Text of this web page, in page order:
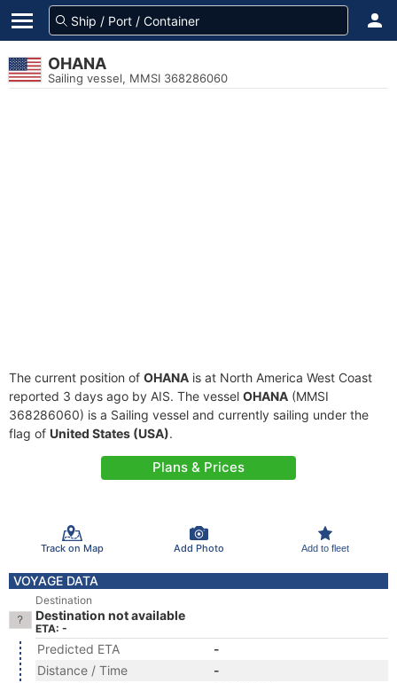
OHANA
Sailing vessel, MMSI 368286060
The current position of OHANA is at North America West Coast
reported 3 days ago by AIS. The vessel OHANA (MMSI
368286060) is a Sailing vessel and currently sailing under the
flag of United States (USA).
Plans & Prices
Track on Map Add Photo Add to fleet
VOYAGE DATA
Destination
Destination not available
ETA: -
Predicted ETA
-
Distance / Time
-